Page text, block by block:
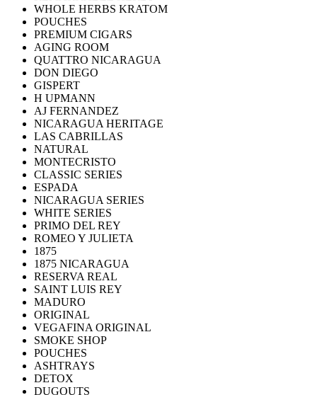
WHOLE HERBS KRATOM
POUCHES
PREMIUM CIGARS
AGING ROOM
QUATTRO NICARAGUA
DON DIEGO
GISPERT
H UPMANN
AJ FERNANDEZ
NICARAGUA HERITAGE
LAS CABRILLAS
NATURAL
MONTECRISTO
CLASSIC SERIES
ESPADA
NICARAGUA SERIES
WHITE SERIES
PRIMO DEL REY
ROMEO Y JULIETA
1875
1875 NICARAGUA
RESERVA REAL
SAINT LUIS REY
MADURO
ORIGINAL
VEGAFINA ORIGINAL
SMOKE SHOP
POUCHES
ASHTRAYS
DETOX
DUGOUTS